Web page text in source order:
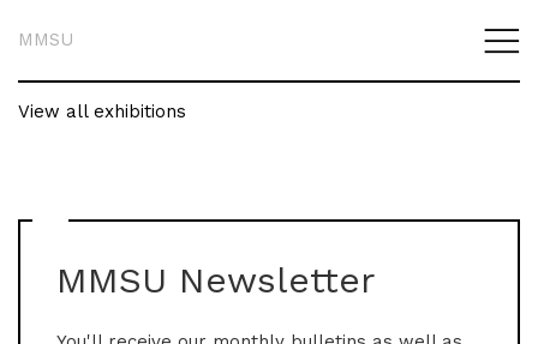
MMSU
View all exhibitions
MMSU Newsletter